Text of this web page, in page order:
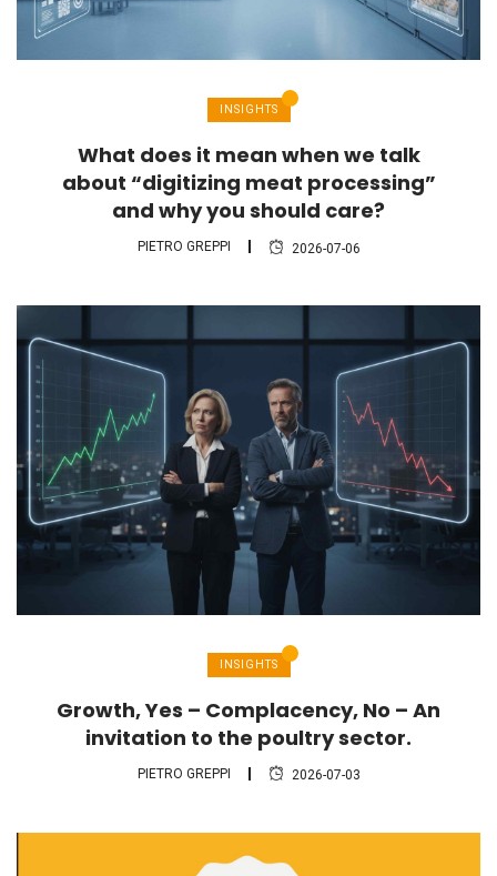
INSIGHTS
What does it mean when we talk
about “digitizing meat processing”
and why you should care?
PIETRO GREPPI 2026-07-06
INSIGHTS
Growth, Yes – Complacency, No – An
invitation to the poultry sector.
PIETRO GREPPI 2026-07-03